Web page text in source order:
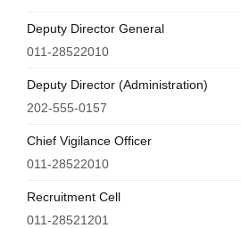
Deputy Director General
011-28522010
Deputy Director (Administration)
202-555-0157
Chief Vigilance Officer
011-28522010
Recruitment Cell
011-28521201